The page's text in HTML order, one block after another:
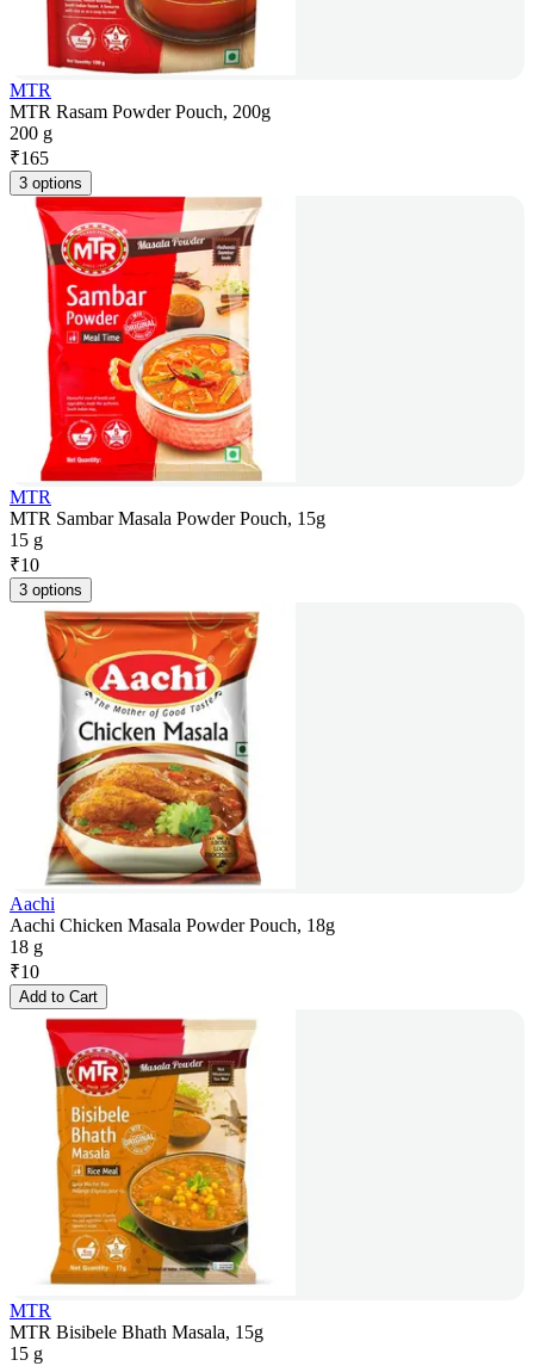
MTR
MTR Rasam Powder Pouch, 200g
200 g
₹165
3 options
MTR
MTR Sambar Masala Powder Pouch, 15g
15 g
₹10
3 options
Aachi
Aachi Chicken Masala Powder Pouch, 18g
18 g
₹10
Add to Cart
MTR
MTR Bisibele Bhath Masala, 15g
15 g